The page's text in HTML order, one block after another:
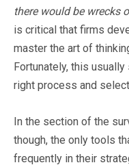
there would be wrecks
is critical that firms
master the art of
Fortunately, this
right process and
In the section of the
though, the only tools
frequently in their